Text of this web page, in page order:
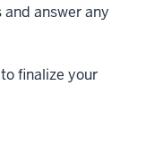
answer any
finalize your